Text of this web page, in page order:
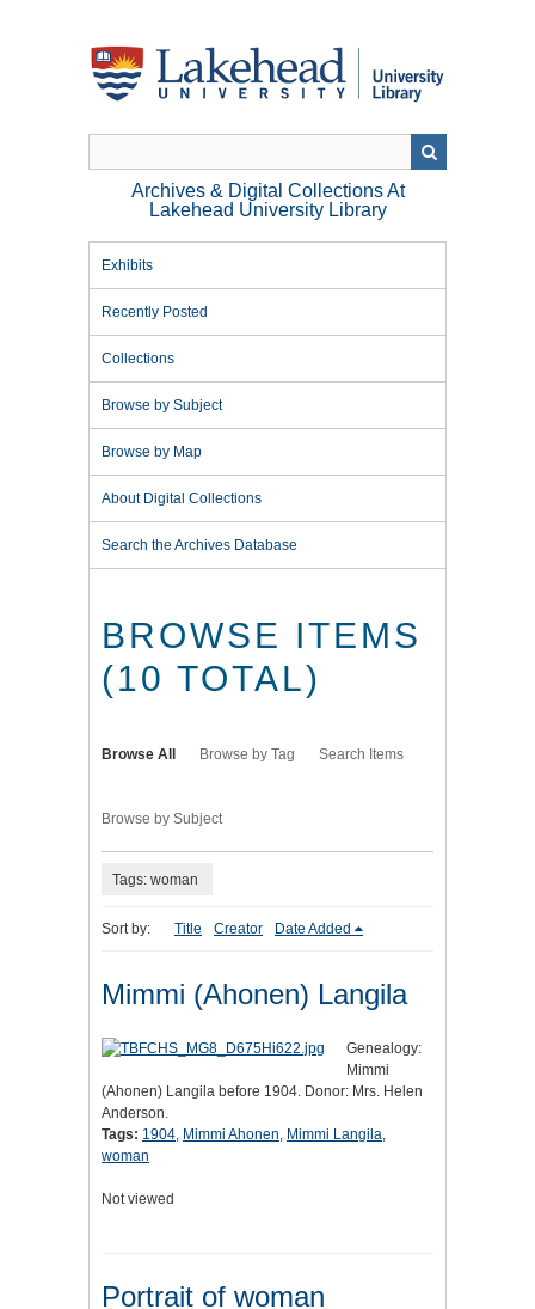
Archives & Digital Collections At
Lakehead University Library
Exhibits
Recently Posted
Collections
Browse by Subject
Browse by Map
About Digital Collections
Search the Archives Database
BROWSE ITEMS
(10 TOTAL)
Browse All Browse by Tag Search Items
Browse by Subject
Tags: woman
Sort by: Title Creator Date Added
Mimmi (Ahonen) Langila
Genealogy:
Mimmi
(Ahonen) Langila before 1904. Donor: Mrs. Helen
Anderson.
Tags: 1904, Mimmi Ahonen, Mimmi Langila,
woman
Not viewed
Portrait of woman